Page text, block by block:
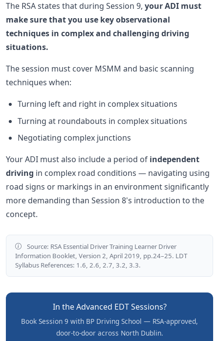
The RSA states that during Session 9, your ADI must
make sure that you use key observational
techniques in complex and challenging driving
situations.
The session must cover MSMM and basic scanning
techniques when:
Turning left and right in complex situations
Turning at roundabouts in complex situations
Negotiating complex junctions
Your ADI must also include a period of independent
driving in complex road conditions — navigating using
road signs or markings in an environment significantly
more demanding than Session 8's introduction to the
concept.
Source: RSA Essential Driver Training Learner Driver
Information Booklet, Version 2, April 2019, pp.24–25. LDT
Syllabus References: 1.6, 2.6, 2.7, 3.2, 3.3.
In the Advanced EDT Sessions?
Book Session 9 with BP Driving School — RSA-approved,
door-to-door across North Dublin.